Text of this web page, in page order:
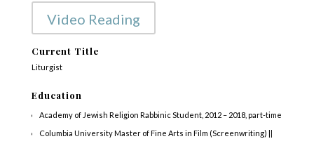
Video Reading
Current Title
Liturgist
Education
Academy of Jewish Religion Rabbinic Student, 2012 – 2018, part-time
Columbia University Master of Fine Arts in Film (Screenwriting) ||